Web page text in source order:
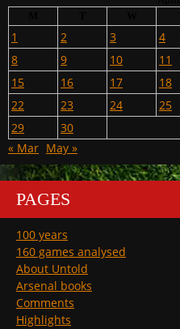
1 2 3 4
8
9 10 11
15
16 17 18
22
23 24 25
29
30
« Mar May »
PAGES
100 years
160 games analysed
About Untold
Arsenal books
Comments
Highlights